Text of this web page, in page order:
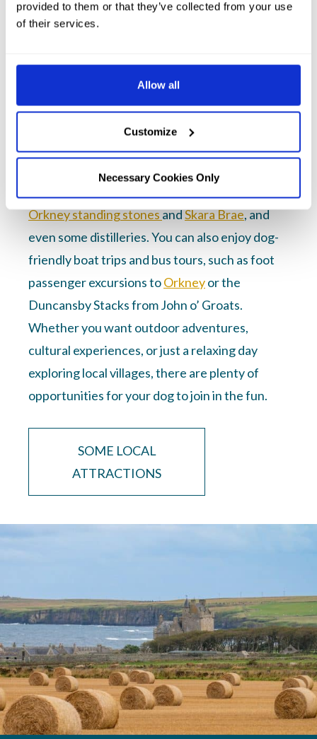
provided to them or that they’ve collected from your use
of their services.
Allow all
Customize
Necessary Cookies Only
Dog-friendly attractions and
long, windswept beaches to scenic coastal
Orkney standing stonesandSkara Brae, and
even some distilleries. You can also enjoy dog-
friendly boat trips and bus tours, such as foot
passenger excursions toOrkneyor the
Duncansby Stacks from John o’ Groats.
Whether you want outdoor adventures,
cultural experiences, or just a relaxing day
exploring local villages, there are plenty of
opportunities for your dog to join in the fun.
SOME LOCAL
ATTRACTIONS